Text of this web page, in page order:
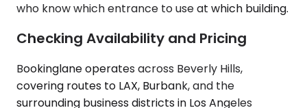
who know which entrance to use at which building.
Checking Availability and Pricing
Bookinglane operates across Beverly Hills,
covering routes to LAX, Burbank, and the
surrounding business districts in Los Angeles